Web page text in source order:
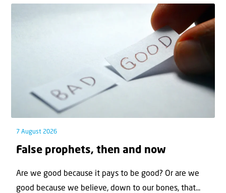
7 August 2026
False prophets, then and now
Are we good because it pays to be good? Or are we
good because we believe, down to our bones, that...